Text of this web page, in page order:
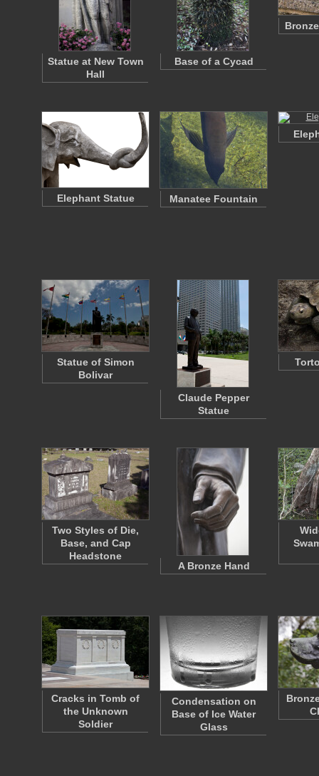
Statue at New Town
Hall
Base of a Cycad
Elephant Statue Manatee Fountain
Statue of Simon
Bolivar
Claude Pepper
Statue
Two Styles of Die,
Base, and Cap
Headstone
A Bronze Hand
Cracks in Tomb of
the Unknown
Soldier
Condensation on
Base of Ice Water
Glass